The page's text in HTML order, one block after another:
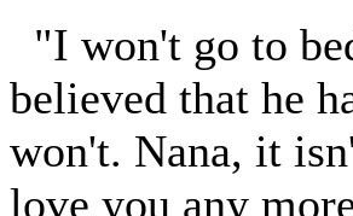
"I won't go to
believed that he
won't. Nana, it
love you any